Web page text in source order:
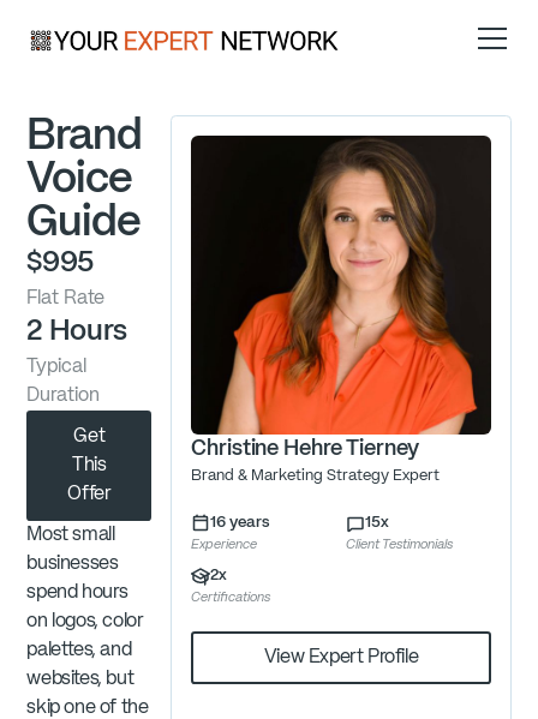
Brand
Voice
Guide
$995
Flat Rate
2 Hours
Typical
Duration
Get
This
Offer
Most small
businesses
spend hours
on logos, color
palettes, and
websites, but
skip one of the
Christine Hehre Tierney
Brand & Marketing Strategy Expert
16 years
Experience
15x
Client Testimonials
2x
Certifications
View Expert Profile